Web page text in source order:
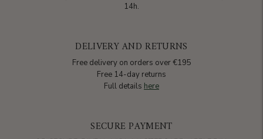
14h.
DELIVERY AND RETURNS
Free delivery on orders over €195
Free 14-day returns
Full details here
SECURE PAYMENT